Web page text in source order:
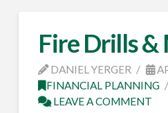
Fire Drills &
DANIEL YERGER
FINANCIAL PLANNING
LEAVE A COMMENT